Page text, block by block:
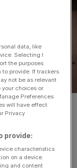
one
behind
race - and the
it, writes
data, like
Selecting I
the purposes
to provide. If trackers
not be as relevant
your choices or
Preferences
will have effect
Privacy
provide:
characteristics
on a device.
and content